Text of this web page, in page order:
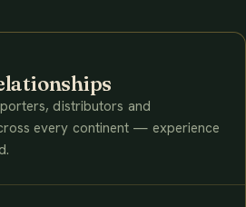
distributors and
every continent — experience